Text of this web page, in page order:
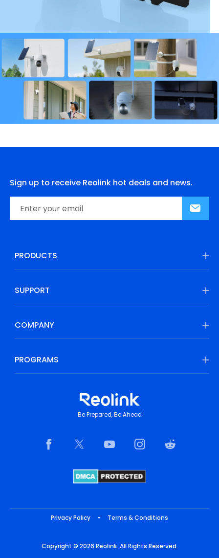
Sign up to receive Reolink hot deals and news.
PRODUCTS
SUPPORT
COMPANY
PROGRAMS
Be Prepared, Be Ahead
Privacy Policy • Terms & Conditions
Copyright © 2026 Reolink. All Rights Reserved.